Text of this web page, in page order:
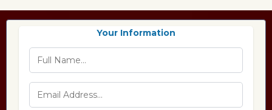
Your Information